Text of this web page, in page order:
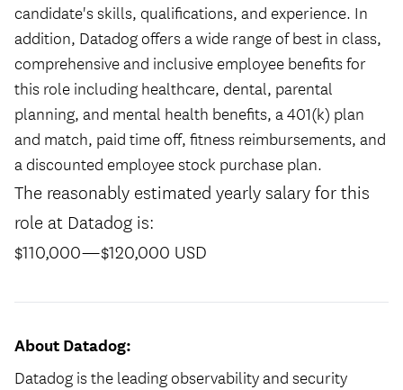
candidate's skills, qualifications, and experience. In
addition, Datadog offers a wide range of best in class,
comprehensive and inclusive employee benefits for
this role including healthcare, dental, parental
planning, and mental health benefits, a 401(k) plan
and match, paid time off, fitness reimbursements, and
a discounted employee stock purchase plan.
The reasonably estimated yearly salary for this
role at Datadog is:
$110,000—$120,000 USD
About Datadog:
Datadog is the leading observability and security